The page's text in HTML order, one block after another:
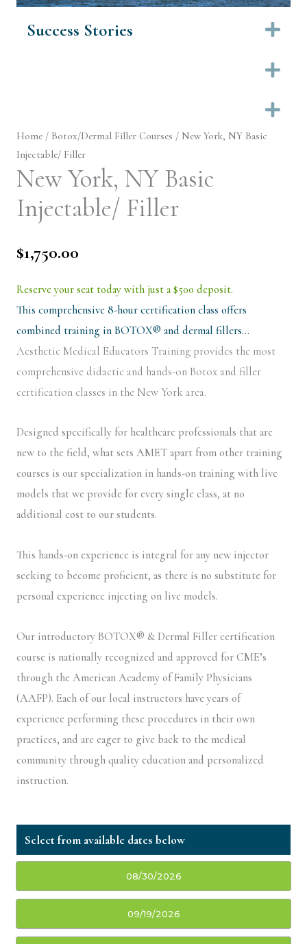
Success Stories
Home / Botox/Dermal Filler Courses / New York, NY Basic
Injectable/ Filler
New York, NY Basic
Injectable/ Filler
$1,750.00
Reserve your seat today with just a $500 deposit.
This comprehensive 8-hour certification class offers
combined training in BOTOX® and dermal fillers…
Aesthetic Medical Educators Training provides the most
comprehensive didactic and hands-on Botox and filler
certification classes in the New York area.
Designed specifically for healthcare professionals that are
new to the field, what sets AMET apart from other training
courses is our specialization in hands-on training with live
models that we provide for every single class, at no
additional cost to our students.
This hands-on experience is integral for any new injector
seeking to become proficient, as there is no substitute for
personal experience injecting on live models.
Our introductory BOTOX® & Dermal Filler certification
course is nationally recognized and approved for CME’s
through the American Academy of Family Physicians
(AAFP). Each of our local instructors have years of
experience performing these procedures in their own
practices, and are eager to give back to the medical
community through quality education and personalized
instruction.
08/30/2026
09/19/2026